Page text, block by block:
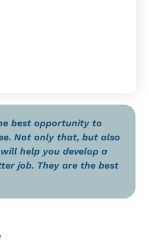
best opportunity to
Not only that, but also
help you develop a
job. They are the best